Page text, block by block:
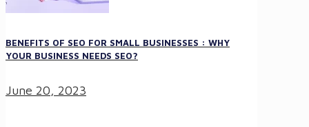
BENEFITS OF SEO FOR SMALL BUSINESSES : WHY
YOUR BUSINESS NEEDS SEO?
June 20, 2023